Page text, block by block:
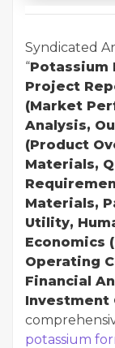
Syndicated
“Potassium
Project
(Market
Analysis,
(Product
Materials,
Materials,
Utility,
Economics
Operating
Financial
Investment
potassium